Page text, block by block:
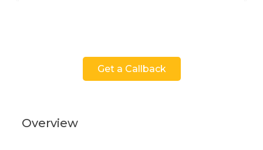
Get a Callback
Overview